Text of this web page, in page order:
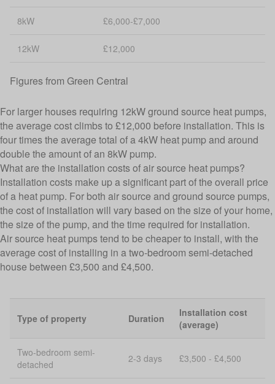
8kW £6,000-£7,000
12kW £12,000
Figures from Green Central
For larger houses requiring 12kW ground source heat pumps,
the average cost climbs to £12,000 before installation. This is
four times the average total of a 4kW heat pump and around
double the amount of an 8kW pump.
What are the installation costs of air source heat pumps?
Installation costs make up a significant part of the overall price
of a heat pump. For both air source and ground source pumps,
the cost of installation will vary based on the size of your home,
the size of the pump, and the time required for installation.
Air source heat pumps tend to be cheaper to install, with the
average cost of installing in a two-bedroom semi-detached
house between £3,500 and £4,500.
Type of property Duration
Installation cost
(average)
Two-bedroom semi-
detached
2-3 days £3,500 - £4,500